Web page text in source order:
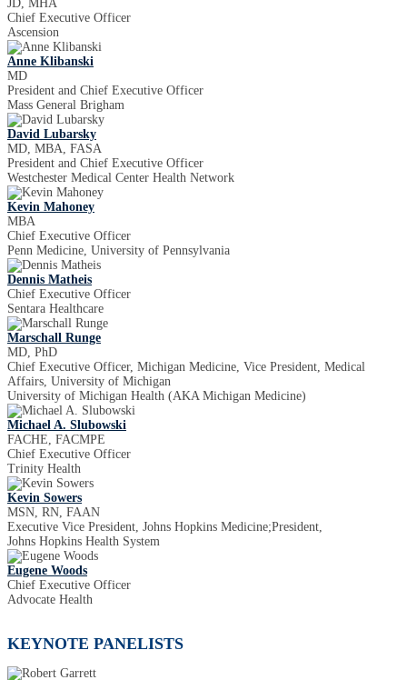
JD, MHA
Chief Executive Officer
Ascension
Anne Klibanski
MD
President and Chief Executive Officer
Mass General Brigham
David Lubarsky
MD, MBA, FASA
President and Chief Executive Officer
Westchester Medical Center Health Network
Kevin Mahoney
MBA
Chief Executive Officer
Penn Medicine, University of Pennsylvania
Dennis Matheis
Chief Executive Officer
Sentara Healthcare
Marschall Runge
MD, PhD
Chief Executive Officer, Michigan Medicine, Vice President, Medical
Affairs, University of Michigan
University of Michigan Health (AKA Michigan Medicine)
Michael A. Slubowski
FACHE, FACMPE
Chief Executive Officer
Trinity Health
Kevin Sowers
MSN, RN, FAAN
Executive Vice President, Johns Hopkins Medicine;President,
Johns Hopkins Health System
Eugene Woods
Chief Executive Officer
Advocate Health
KEYNOTE PANELISTS